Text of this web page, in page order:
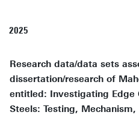
2025
Research data/data sets
dissertation/research of
entitled: Investigating Edge
Steels: Testing,